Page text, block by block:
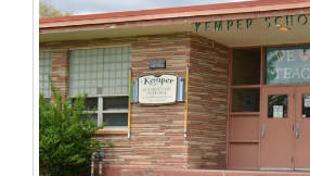
Puzzles
4CornersJobs
Real
Estate